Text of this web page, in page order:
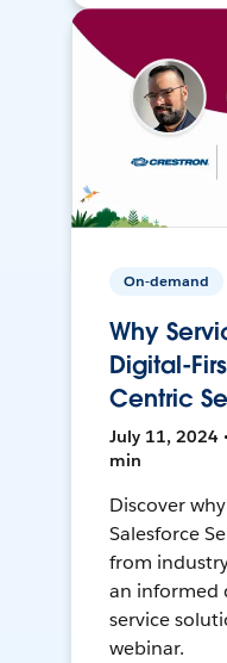
On-demand
Why
Digital-
Centric
July 11, 2024
min
Discover
Salesforce
from
an informed
service
webinar.